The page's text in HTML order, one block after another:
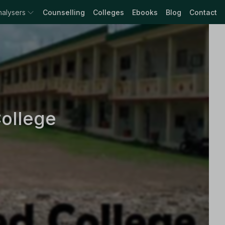
Counselling Colleges Ebooks Blog Contact